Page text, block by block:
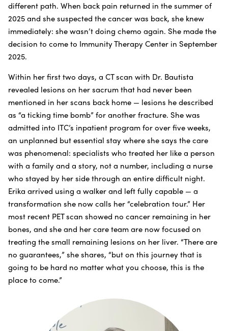
different path. When back pain returned in the summer of
2025 and she suspected the cancer was back, she knew
immediately: she wasn’t doing chemo again. She made the
decision to come to Immunity Therapy Center in September
2025.
Within her first two days, a CT scan with Dr. Bautista
revealed lesions on her sacrum that had never been
mentioned in her scans back home — lesions he described
as “a ticking time bomb” for another fracture. She was
admitted into ITC’s inpatient program for over five weeks,
an unplanned but essential stay where she says the care
was phenomenal: specialists who treated her like a person
with a family and a story, not a number, including a nurse
who stayed by her side through an entire difficult night.
Erika arrived using a walker and left fully capable — a
transformation she now calls her “celebration tour.” Her
most recent PET scan showed no cancer remaining in her
bones, and she and her care team are now focused on
treating the small remaining lesions on her liver. “There are
no guarantees,” she shares, “but on this journey that is
going to be hard no matter what you choose, this is the
place to come.”